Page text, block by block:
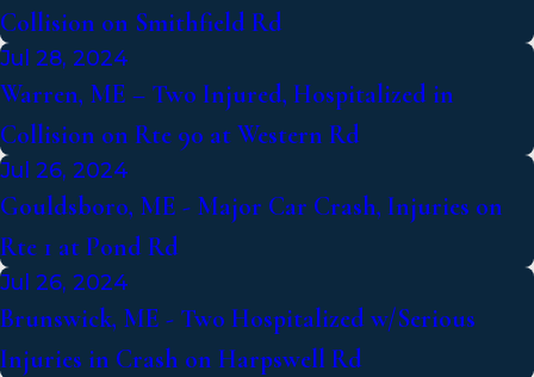
Collision on Smithfield Rd
Jul 28, 2024
Warren, ME – Two Injured, Hospitalized in
Collision on Rte 90 at Western Rd
Jul 26, 2024
Gouldsboro, ME - Major Car Crash, Injuries on
Rte 1 at Pond Rd
Jul 26, 2024
Brunswick, ME - Two Hospitalized w/Serious
Injuries in Crash on Harpswell Rd